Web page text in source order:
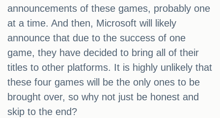
announcements of these games, probably one
at a time. And then, Microsoft will likely
announce that due to the success of one
game, they have decided to bring all of their
titles to other platforms. It is highly unlikely that
these four games will be the only ones to be
brought over, so why not just be honest and
skip to the end?